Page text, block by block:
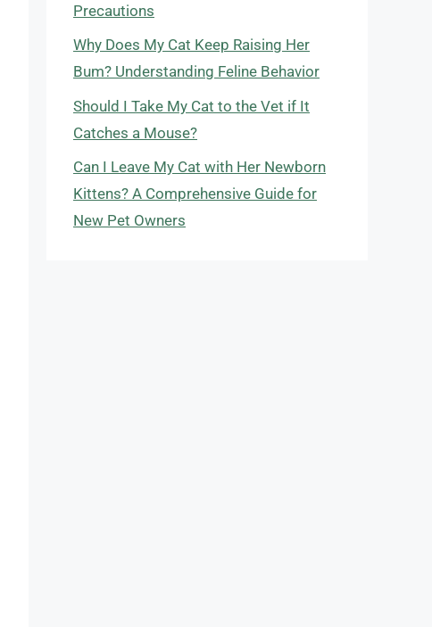
Precautions
Why Does My Cat Keep Raising Her
Bum? Understanding Feline Behavior
Should I Take My Cat to the Vet if It
Catches a Mouse?
Can I Leave My Cat with Her Newborn
Kittens? A Comprehensive Guide for
New Pet Owners